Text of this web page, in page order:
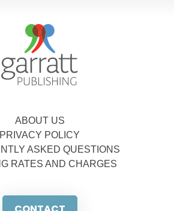
ABOUT US
PRIVACY POLICY
ASKED QUESTIONS
RATES AND CHARGES